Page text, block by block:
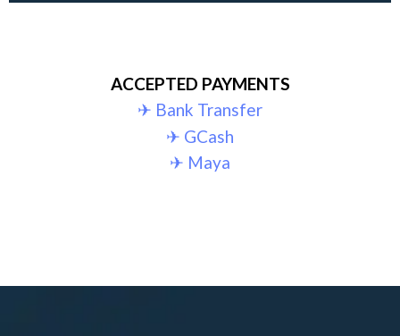
ACCEPTED PAYMENTS
✈︎ Bank Transfer
✈︎ GCash
✈︎ Maya